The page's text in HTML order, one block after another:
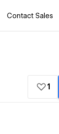
Contact Sales
1